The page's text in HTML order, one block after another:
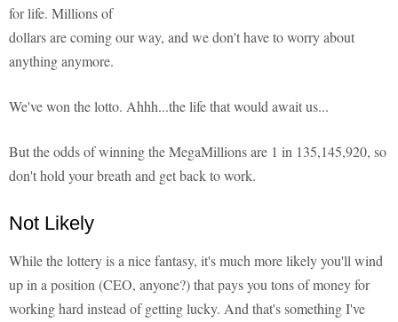
for life. Millions of
dollars are coming our way, and we don't have to worry about
anything anymore.
We've won the lotto. Ahhh...the life that would await us...
But the odds of winning the MegaMillions are 1 in 135,145,920, so
don't hold your breath and get back to work.
Not Likely
While the lottery is a nice fantasy, it's much more likely you'll wind
up in a position (CEO, anyone?) that pays you tons of money for
working hard instead of getting lucky. And that's something I've